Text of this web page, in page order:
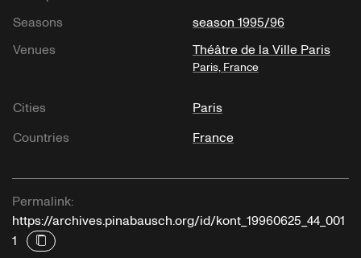
Seasons
season 1995/96
Venues
Théâtre de la Ville Paris
Paris, France
Cities
Paris
Countries
France
Permalink:
https://archives.pinabausch.org/id/kont_19960625_44_001
1